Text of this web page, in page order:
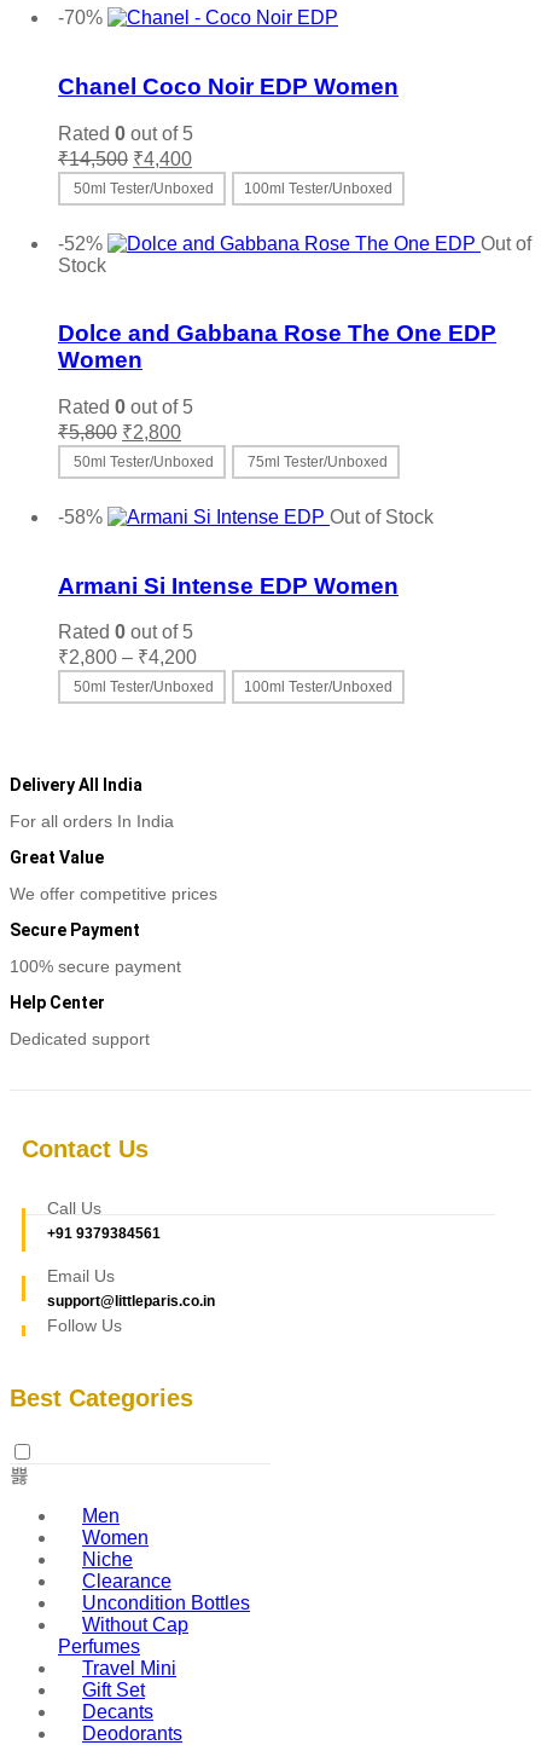
page
was:
is:
-70%
Chanel Coco Noir EDP Women
Rated 0 out of 5
₹14,500 Original
price
was:
₹4,400Current
price
is:
50ml Tester/Unboxed 100ml Tester/Unboxed
product
The
the
product
-52%
Out of
Stock
Dolce and Gabbana Rose The One EDP
Women
Rated 0 out of 5
₹5,800 Original
price
was:
₹2,800Current
price
is:
50ml Tester/Unboxed 75ml Tester/Unboxed
product
variants.
The
be
chosen
-58%
Out of Stock
Armani Si Intense EDP Women
Rated 0 out of 5
₹2,800 – ₹4,200Price
range:
₹2,800
50ml Tester/Unboxed 100ml Tester/Unboxed
be
Delivery All India
For all orders In India
Great Value
We offer competitive prices
Secure Payment
100% secure payment
Help Center
Dedicated support
Contact Us
Call Us
+91 9379384561
Email Us
support@littleparis.co.in
Follow Us
Best Categories
Men
Women
Niche
Clearance
Uncondition Bottles
Without Cap
Perfumes
Travel Mini
Gift Set
Decants
Deodorants